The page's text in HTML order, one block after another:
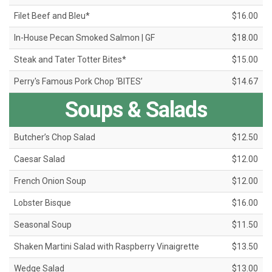
Filet Beef and Bleu* $16.00
In-House Pecan Smoked Salmon | GF $18.00
Steak and Tater Totter Bites* $15.00
Perry's Famous Pork Chop ‘BITES’ $14.67
Soups & Salads
Butcher’s Chop Salad $12.50
Caesar Salad $12.00
French Onion Soup $12.00
Lobster Bisque $16.00
Seasonal Soup $11.50
Shaken Martini Salad with Raspberry Vinaigrette $13.50
Wedge Salad $13.00